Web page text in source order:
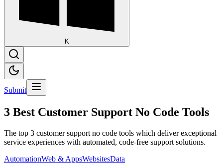
K
Submit
3 Best Customer Support No Code Tools
The top 3 customer support no code tools which deliver exceptional
service experiences with automated, code-free support solutions.
AutomationWeb & AppsWebsitesData